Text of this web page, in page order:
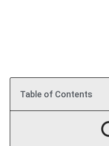
Table of Contents